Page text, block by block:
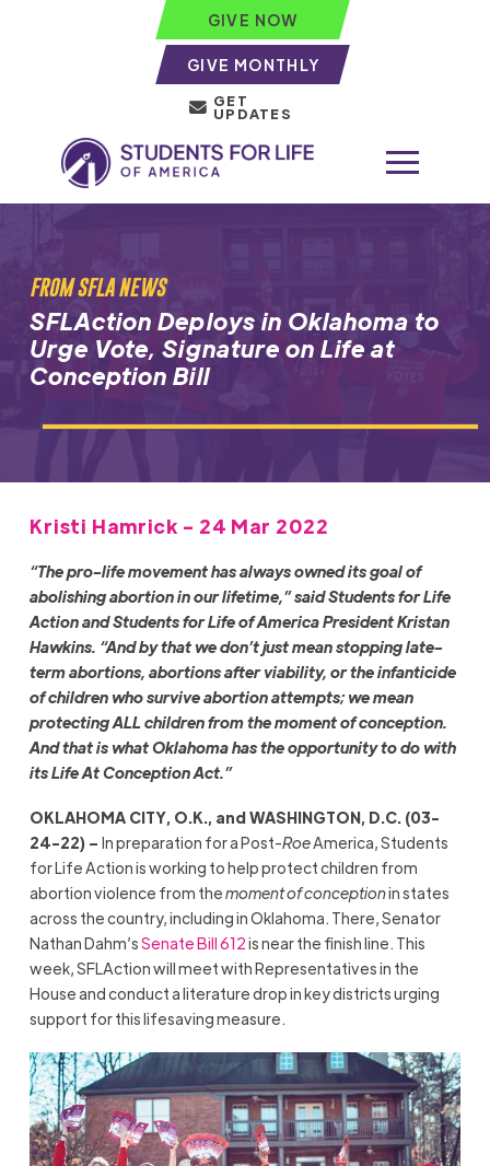
GIVE NOW
GIVE MONTHLY
GET
UPDATES
FROM SFLA NEWS
SFLAction Deploys in Oklahoma to
Urge Vote, Signature on Life at
Conception Bill
Kristi Hamrick - 24 Mar 2022
“The pro-life movement has always owned its goal of
abolishing abortion in our lifetime,” said Students for Life
Action and Students for Life of America President Kristan
Hawkins. “And by that we don’t just mean stopping late-
term abortions, abortions after viability, or the infanticide
of children who survive abortion attempts; we mean
protecting ALL children from the moment of conception.
And that is what Oklahoma has the opportunity to do with
its Life At Conception Act.”
OKLAHOMA CITY, O.K., and WASHINGTON, D.C. (03-
24-22) – In preparation for a Post-RoeAmerica, Students
for Life Action is working to help protect children from
abortion violence from themoment of conceptionin states
across the country, including in Oklahoma. There, Senator
Nathan Dahm’sSenate Bill 612is near the finish line. This
week, SFLAction will meet with Representatives in the
House and conduct a literature drop in key districts urging
support for this lifesaving measure.